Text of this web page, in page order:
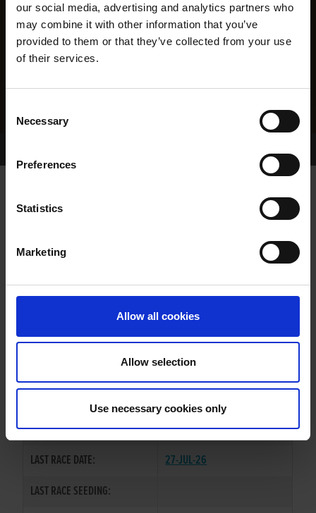
our social media, advertising and analytics partners who
may combine it with other information that you’ve
provided to them or that they’ve collected from your use
of their services.
Selection
Necessary
Preferences
Statistics
Marketing
Allow all cookies
Allow selection
Use necessary cookies only
WHELP DATE:
PREVIOUS NAME:
MR. JOHN O'CONNELL
SIRE / DAM:
BALLYMAC BEST/DAVIDS
COLOR / SEX:
BK / B
LAST RACE DATE:
27-JUL-26
LAST RACE SEEDING: